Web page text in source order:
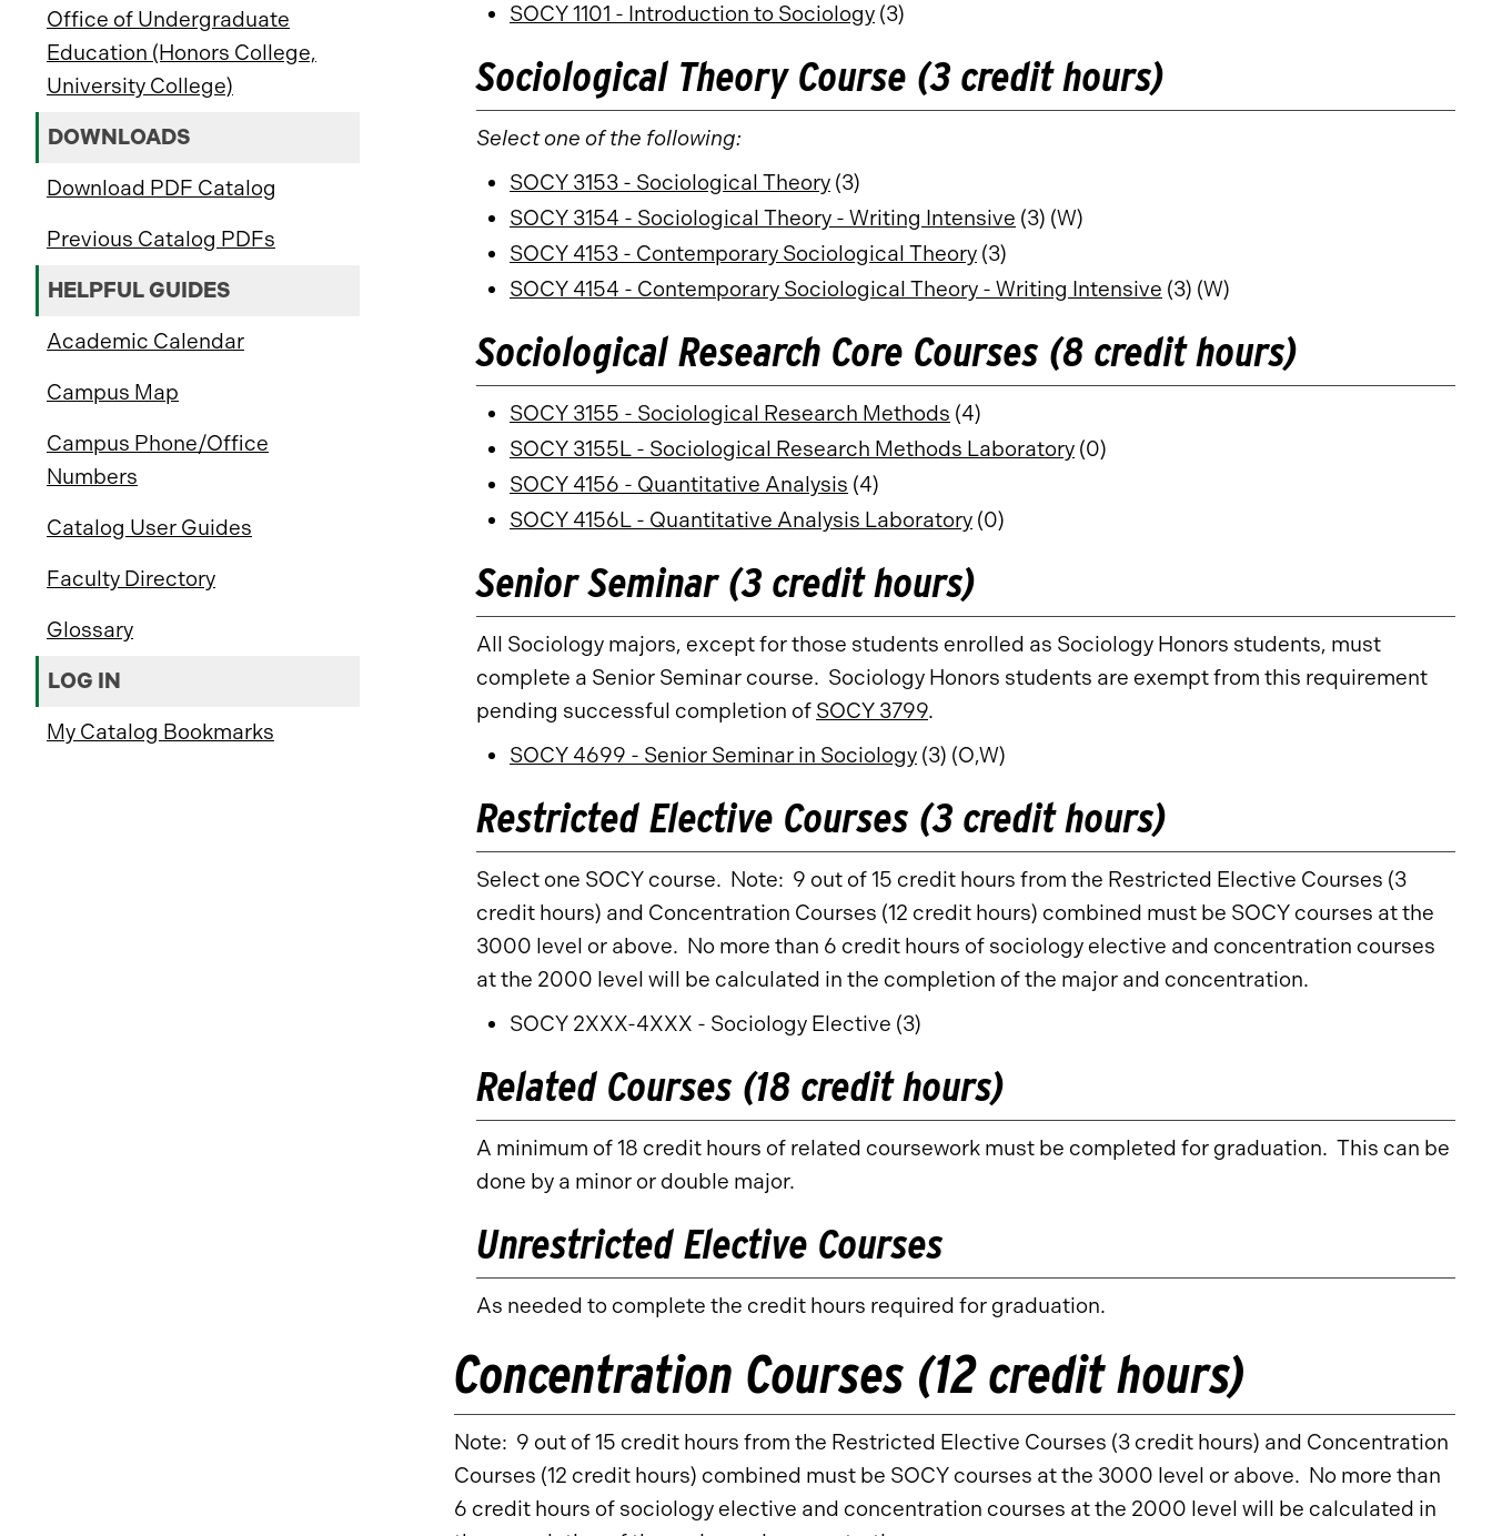
Office of Undergraduate
Education (Honors College,
University College)
DOWNLOADS
Download PDF Catalog
Previous Catalog PDFs
HELPFUL GUIDES
Academic Calendar
Campus Map
Campus Phone/Office
Numbers
Catalog User Guides
Faculty Directory
Glossary
LOG IN
My Catalog Bookmarks
SOCY 1101 - Introduction to Sociology (3)
Sociological Theory Course (3 credit hours)
Select one of the following:
SOCY 3153 - Sociological Theory (3)
SOCY 3154 - Sociological Theory - Writing Intensive (3) (W)
SOCY 4153 - Contemporary Sociological Theory (3)
SOCY 4154 - Contemporary Sociological Theory - Writing Intensive (3) (W)
Sociological Research Core Courses (8 credit hours)
SOCY 3155 - Sociological Research Methods (4)
SOCY 3155L - Sociological Research Methods Laboratory (0)
SOCY 4156 - Quantitative Analysis (4)
SOCY 4156L - Quantitative Analysis Laboratory (0)
Senior Seminar (3 credit hours)
All Sociology majors, except for those students enrolled as Sociology Honors students, must
complete a Senior Seminar course. Sociology Honors students are exempt from this requirement
pending successful completion of SOCY 3799.
SOCY 4699 - Senior Seminar in Sociology (3) (O,W)
Restricted Elective Courses (3 credit hours)
Select one SOCY course. Note: 9 out of 15 credit hours from the Restricted Elective Courses (3
credit hours) and Concentration Courses (12 credit hours) combined must be SOCY courses at the
3000 level or above. No more than 6 credit hours of sociology elective and concentration courses
at the 2000 level will be calculated in the completion of the major and concentration.
SOCY 2XXX-4XXX - Sociology Elective (3)
Related Courses (18 credit hours)
A minimum of 18 credit hours of related coursework must be completed for graduation. This can be
done by a minor or double major.
Unrestricted Elective Courses
As needed to complete the credit hours required for graduation.
Concentration Courses (12 credit hours)
Note: 9 out of 15 credit hours from the Restricted Elective Courses (3 credit hours) and Concentration
Courses (12 credit hours) combined must be SOCY courses at the 3000 level or above. No more than
6 credit hours of sociology elective and concentration courses at the 2000 level will be calculated in